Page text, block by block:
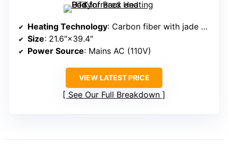
Heating Technology: Carbon fiber with jade and tourmaline
Size: 21.6″×39.4″
Power Source: Mains AC (110V)
VIEW LATEST PRICE
See Our Full Breakdown